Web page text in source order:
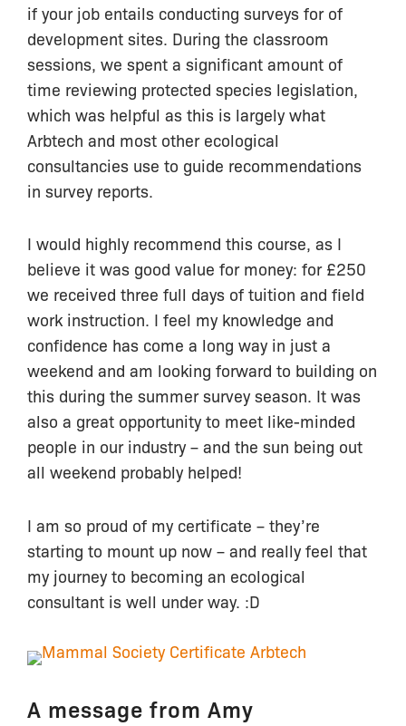
if your job entails conducting surveys for of
development sites. During the classroom
sessions, we spent a significant amount of
time reviewing protected species legislation,
which was helpful as this is largely what
Arbtech and most other ecological
consultancies use to guide recommendations
in survey reports.
I would highly recommend this course, as I
believe it was good value for money: for £250
we received three full days of tuition and field
work instruction. I feel my knowledge and
confidence has come a long way in just a
weekend and am looking forward to building on
this during the summer survey season. It was
also a great opportunity to meet like-minded
people in our industry – and the sun being out
all weekend probably helped!
I am so proud of my certificate – they’re
starting to mount up now – and really feel that
my journey to becoming an ecological
consultant is well under way. :D
A message from Amy